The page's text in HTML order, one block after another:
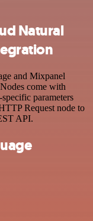
Natural
and Mixpanel
come with
parameters
Request node to
API.